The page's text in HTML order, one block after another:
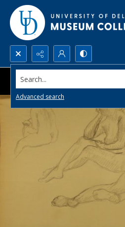
Search...
Advanced search